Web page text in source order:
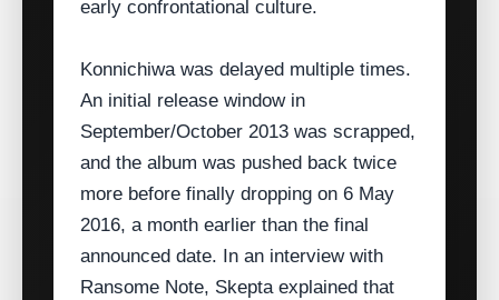
early confrontational culture.
Konnichiwa was delayed multiple times.
An initial release window in
September/October 2013 was scrapped,
and the album was pushed back twice
more before finally dropping on 6 May
2016, a month earlier than the final
announced date. In an interview with
Ransome Note, Skepta explained that